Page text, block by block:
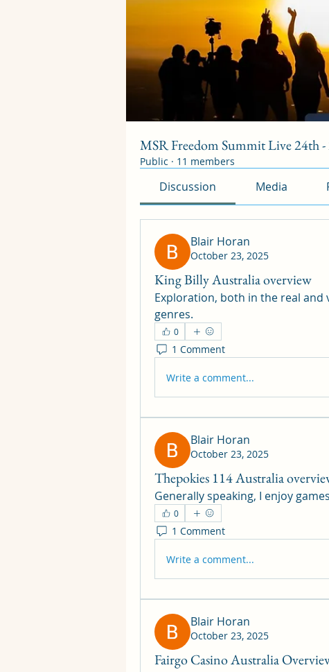
MSR Freedom Summit Live 24th
Public · 11 members
Discussion Media
Blair Horan
October 23, 2025
King Billy Australia overview
Exploration, both in the real
genres.
0
1 Comment
Write a comment...
Blair Horan
October 23, 2025
Thepokies 114 Australia
Generally speaking, I enjoy
0
1 Comment
Write a comment...
Blair Horan
October 23, 2025
Fairgo Casino Australia